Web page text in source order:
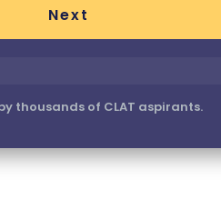
Next
thousands of CLAT aspirants.